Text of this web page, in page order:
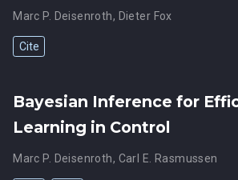
Marc P. Deisenroth, Dieter Fox
Cite
Bayesian Inference for
Learning in Control
Marc P. Deisenroth, Carl E. Rasmussen